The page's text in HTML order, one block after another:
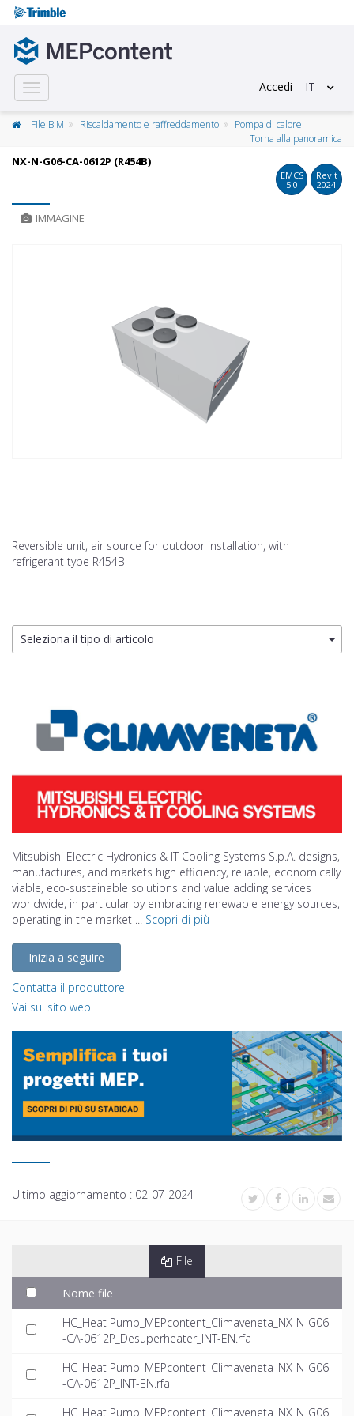
Toggle
navigation
Accedi IT
File BIM Riscaldamento e raffreddamento
Pompa di calore
Torna alla panoramica
NX-N-G06-CA-0612P (R454B)
EMCS
5.0
Revit
2024
IMMAGINE
Reversible unit, air source for outdoor installation, with
refrigerant type R454B
Seleziona il tipo di articolo
Mitsubishi Electric Hydronics & IT Cooling Systems S.p.A. designs,
manufactures, and markets high efficiency, reliable, economically
viable, eco-sustainable solutions and value adding services
worldwide, in particular by embracing renewable energy sources,
operating in the market ... Scopri di più
Inizia a seguire
Contatta il produttore
Vai sul sito web
Ultimo aggiornamento : 02-07-2024
File
Nome file
HC_Heat Pump_MEPcontent_Climaveneta_NX-N-G06
-CA-0612P_Desuperheater_INT-EN.rfa
HC_Heat Pump_MEPcontent_Climaveneta_NX-N-G06
-CA-0612P_INT-EN.rfa
HC_Heat Pump_MEPcontent_Climaveneta_NX-N-G06